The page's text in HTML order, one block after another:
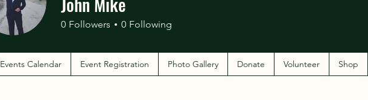
0 Followers 0 Following
Events Calendar Event Registration Photo Gallery Donate Volunteer Shop